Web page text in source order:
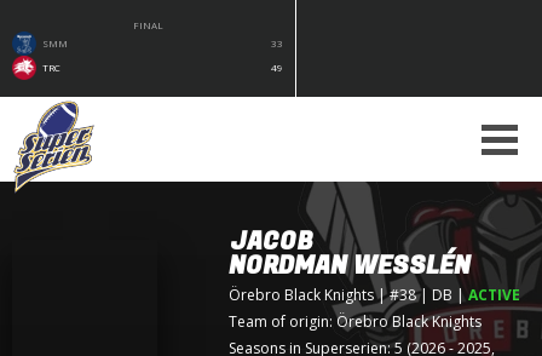
FINAL
SMM
33
TRC
49
JACOB
NORDMAN WESSLÉN
Örebro Black Knights| #38 | DB |ACTIVE
Team of origin: Örebro Black Knights
Seasons in Superserien: 5 (2026 - 2025,